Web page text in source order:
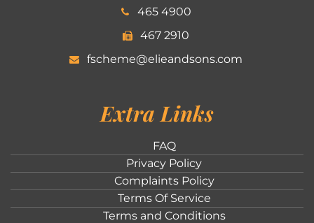
465 4900
467 2910
fscheme@elieandsons.com
Extra Links
FAQ
Privacy Policy
Complaints Policy
Terms Of Service
Terms and Conditions